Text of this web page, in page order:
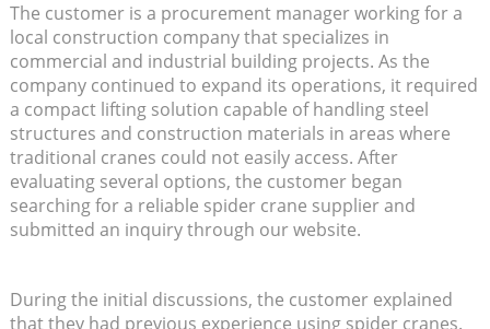
The customer is a procurement manager working for a
local construction company that specializes in
commercial and industrial building projects. As the
company continued to expand its operations, it required
a compact lifting solution capable of handling steel
structures and construction materials in areas where
traditional cranes could not easily access. After
evaluating several options, the customer began
searching for a reliable spider crane supplier and
submitted an inquiry through our website.
During the initial discussions, the customer explained
that they had previous experience using spider cranes.